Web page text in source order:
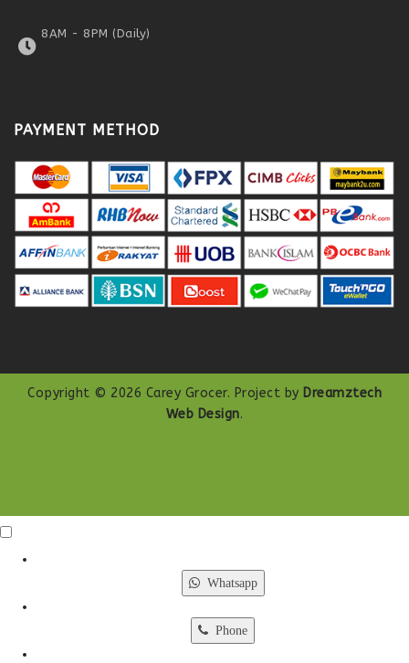
8AM - 8PM (Daily)
PAYMENT METHOD
Copyright © 2026 Carey Grocer. Project by Dreamztech
Web Design.
Whatsapp
Phone